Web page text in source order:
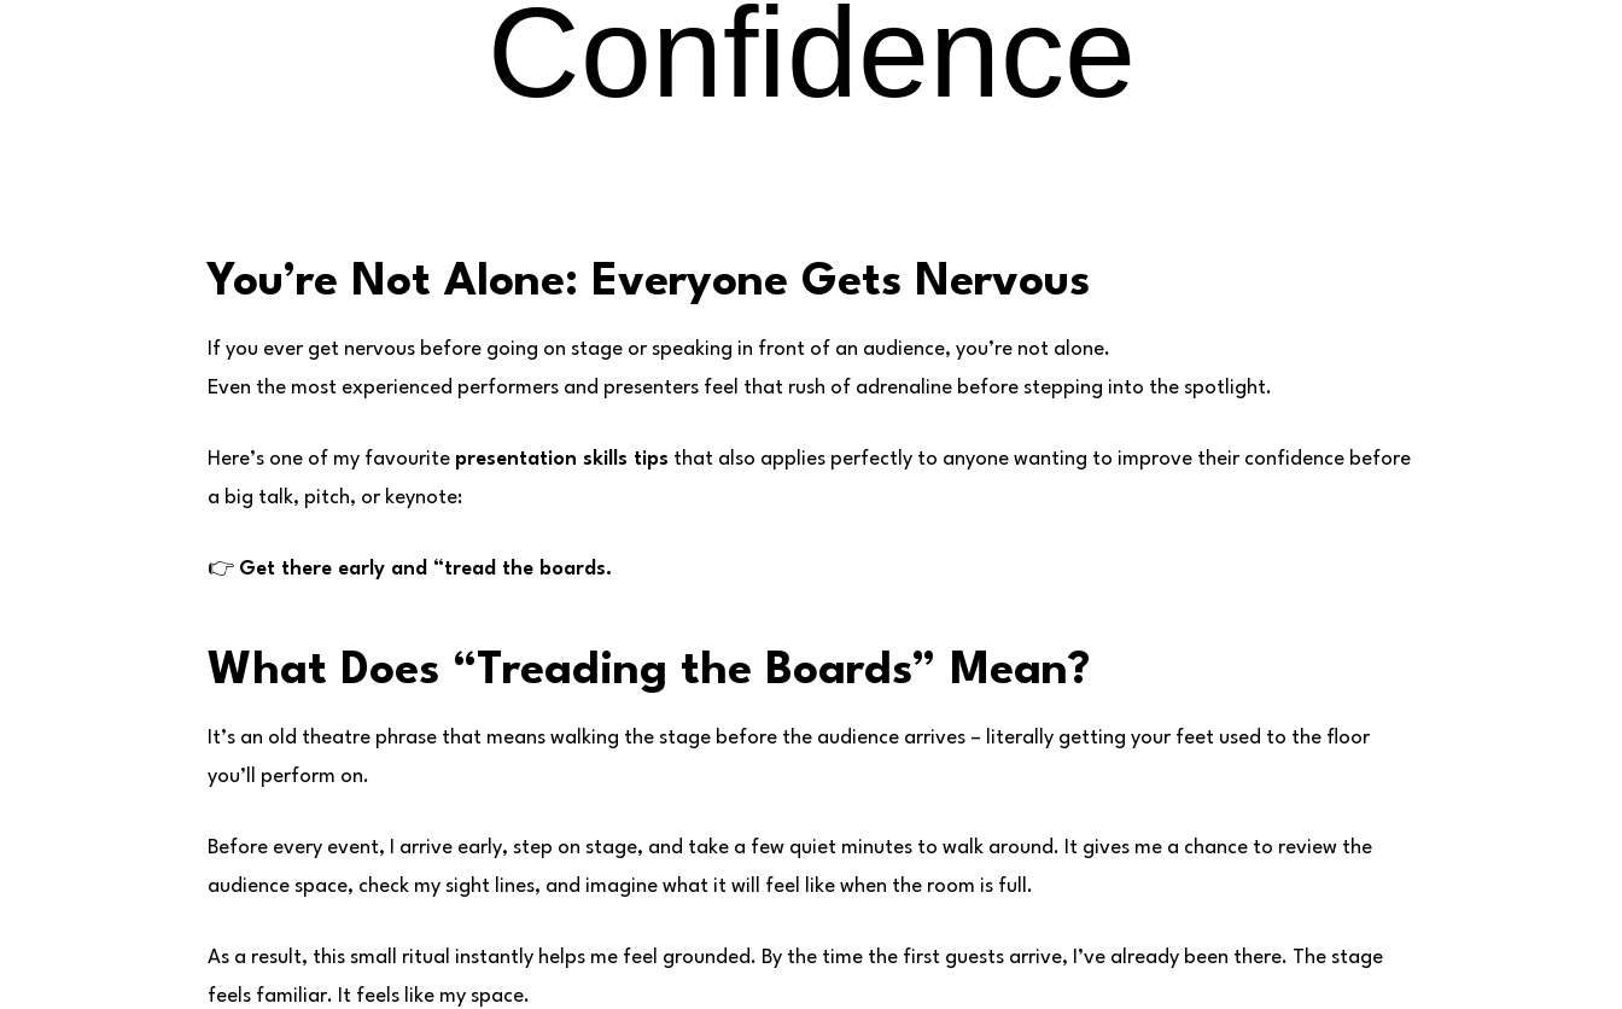
Confidence
You’re Not Alone: Everyone Gets Nervous
If you ever get nervous before going on stage or speaking in front of an audience, you’re not alone.
Even the most experienced performers and presenters feel that rush of adrenaline before stepping into the spotlight.
Here’s one of my favourite presentation skills tips that also applies perfectly to anyone wanting to improve their confidence before
a big talk, pitch, or keynote:
👉 Get there early and “tread the boards.
What Does “Treading the Boards” Mean?
It’s an old theatre phrase that means walking the stage before the audience arrives – literally getting your feet used to the floor
you’ll perform on.
Before every event, I arrive early, step on stage, and take a few quiet minutes to walk around. It gives me a chance to review the
audience space, check my sight lines, and imagine what it will feel like when the room is full.
As a result, this small ritual instantly helps me feel grounded. By the time the first guests arrive, I’ve already been there. The stage
feels familiar. It feels like my space.